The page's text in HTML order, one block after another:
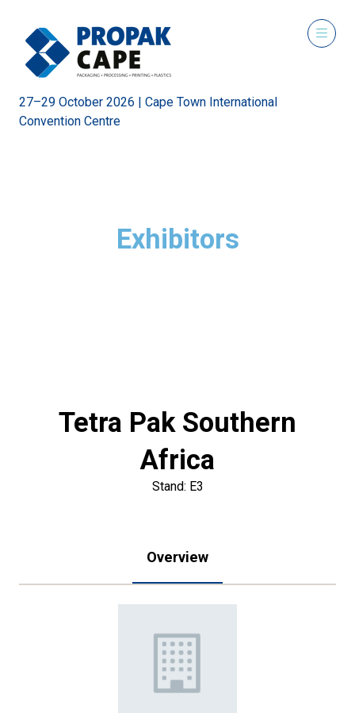
27–29 October 2026 | Cape Town International
Convention Centre
Exhibitors
Tetra Pak Southern
Africa
Stand: E3
Overview